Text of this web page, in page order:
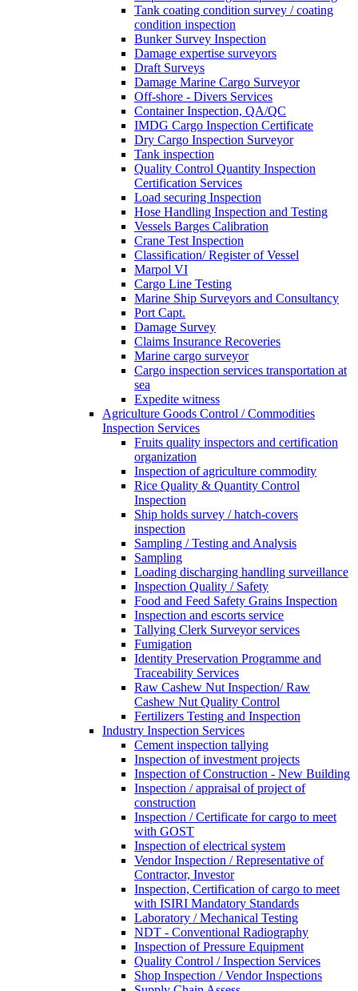
Tank coating condition survey / coating
condition inspection
Bunker Survey Inspection
Damage expertise surveyors
Draft Surveys
Damage Marine Cargo Surveyor
Off-shore - Divers Services
Container Inspection, QA/QC
IMDG Cargo Inspection Certificate
Dry Cargo Inspection Surveyor
Tank inspection
Quality Control Quantity Inspection
Certification Services
Load securing Inspection
Hose Handling Inspection and Testing
Vessels Barges Calibration
Crane Test Inspection
Classification/ Register of Vessel
Marpol VI
Cargo Line Testing
Marine Ship Surveyors and Consultancy
Port Capt.
Damage Survey
Claims Insurance Recoveries
Marine cargo surveyor
Cargo inspection services transportation at
sea
Expedite witness
Agriculture Goods Control / Commodities
Inspection Services
Fruits quality inspectors and certification
organization
Inspection of agriculture commodity
Rice Quality & Quantity Control
Inspection
Ship holds survey / hatch-covers
inspection
Sampling / Testing and Analysis
Sampling
Loading discharging handling surveillance
Inspection Quality / Safety
Food and Feed Safety Grains Inspection
Inspection and escorts service
Tallying Clerk Surveyor services
Fumigation
Identity Preservation Programme and
Traceability Services
Raw Cashew Nut Inspection/ Raw
Cashew Nut Quality Control
Fertilizers Testing and Inspection
Industry Inspection Services
Cement inspection tallying
Inspection of investment projects
Inspection of Construction - New Building
Inspection / appraisal of project of
construction
Inspection / Certificate for cargo to meet
with GOST
Inspection of electrical system
Vendor Inspection / Representative of
Contractor, Investor
Inspection, Certification of cargo to meet
with ISIRI Mandatory Standards
Laboratory / Mechanical Testing
NDT - Conventional Radiography
Inspection of Pressure Equipment
Quality Control / Inspection Services
Shop Inspection / Vendor Inspections